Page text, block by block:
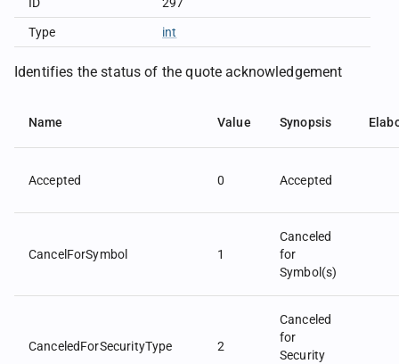
Type int
Identifies the status of the quote acknowledgement
Name Value Synopsis
Accepted 0 Accepted
CancelForSymbol 1
Canceled
for
Symbol(s)
CanceledForSecurityType 2
Canceled
for
Security